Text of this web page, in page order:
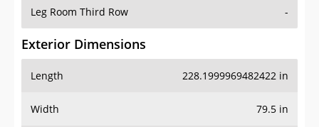
Leg Room Third Row -
Exterior Dimensions
Length 228.1999969482422 in
Width 79.5 in